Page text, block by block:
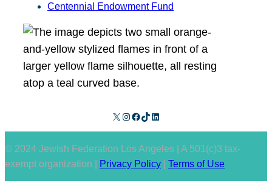
Centennial Endowment Fund
X Instagram Facebook TikTok LinkedIn
© 2024 Jewish Federation Los Angeles | A 501(c)3 tax-
exempt organization |
Privacy Policy Terms of Use